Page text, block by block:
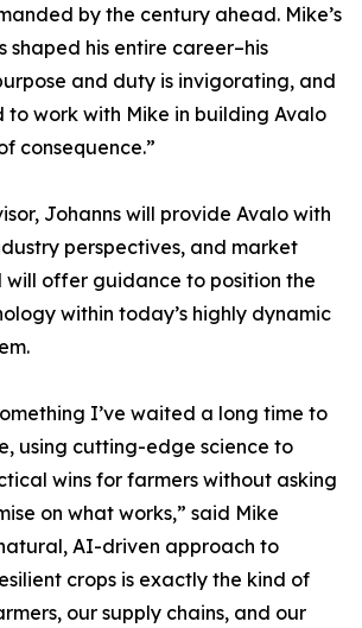
by the century ahead. Mike’s
shaped his entire career–his
and duty is invigorating, and
to work with Mike in building Avalo
consequence.”
Johanns will provide Avalo with
perspectives, and market
will offer guidance to position the
within today’s highly dynamic
I’ve waited a long time to
using cutting-edge science to
wins for farmers without asking
on what works,” said Mike
AI-driven approach to
crops is exactly the kind of
our supply chains, and our